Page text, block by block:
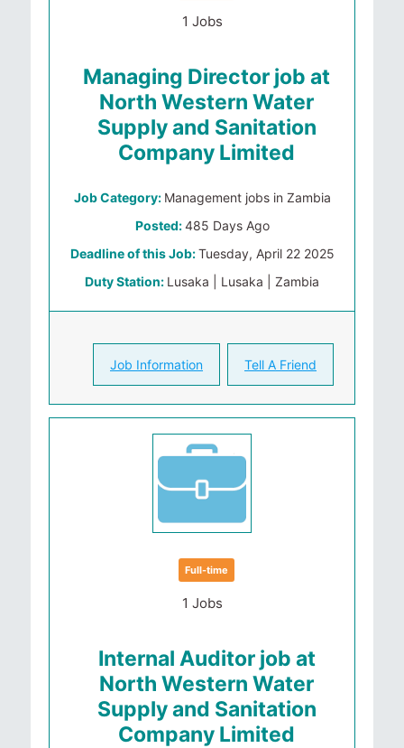
1 Jobs
Managing Director job at
North Western Water
Supply and Sanitation
Company Limited
Job Category: Management jobs in Zambia
Posted:485 Days Ago
Deadline of this Job:Tuesday, April 22 2025
Duty Station: Lusaka | Lusaka | Zambia
Job Information Tell A Friend
Full-time
1 Jobs
Internal Auditor job at
North Western Water
Supply and Sanitation
Company Limited